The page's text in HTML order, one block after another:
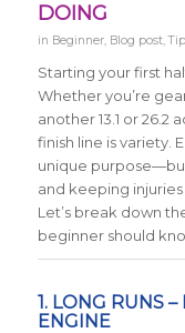
DOING
in Beginner, Blog post,
Starting your first
Whether you’re
another 13.1 or
finish line is variety.
unique
and keeping injuries
Let’s break down
beginner should
1. LONG RUNS
ENGINE